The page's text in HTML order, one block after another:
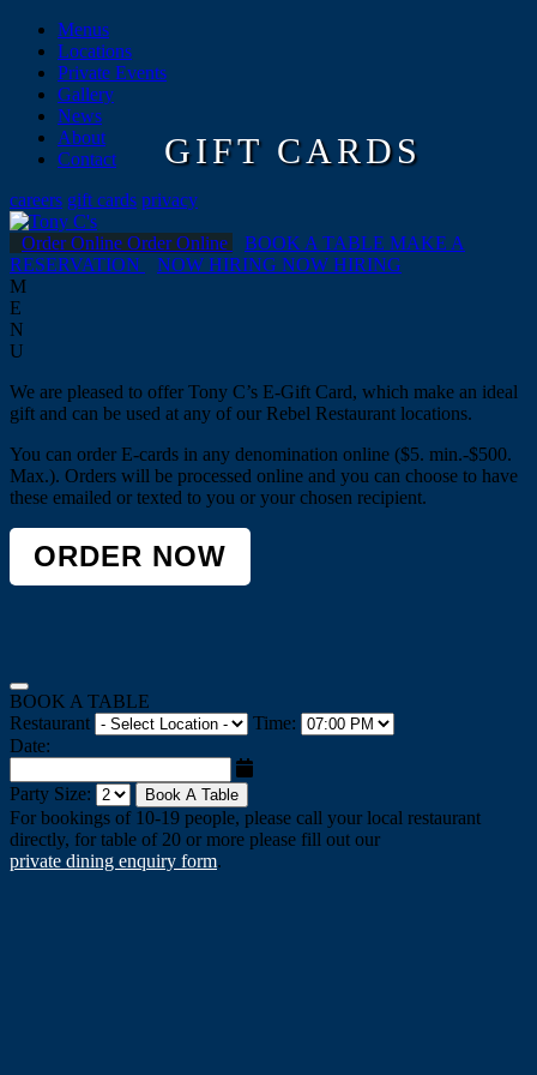
Menus
Locations
Private Events
Gallery
News
About
Contact
careers gift cards privacy
Order Online Order Online BOOK A TABLE MAKE A
RESERVATION
NOW HIRING NOW HIRING
M
E
N
U
GIFT CARDS
We are pleased to offer Tony C’s E-Gift Card, which make an ideal
gift and can be used at any of our Rebel Restaurant locations.
You can order E-cards in any denomination online ($5. min.-$500.
Max.). Orders will be processed online and you can choose to have
these emailed or texted to you or your chosen recipient.
ORDER NOW
BOOK A TABLE
Restaurant
Time:
Date:
Party Size: Book A Table
For bookings of 10-19 people, please call your local restaurant
directly, for table of 20 or more please fill out our
private dining enquiry form.